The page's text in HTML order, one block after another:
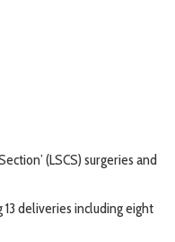
(LSCS) surgeries and
deliveries including eight